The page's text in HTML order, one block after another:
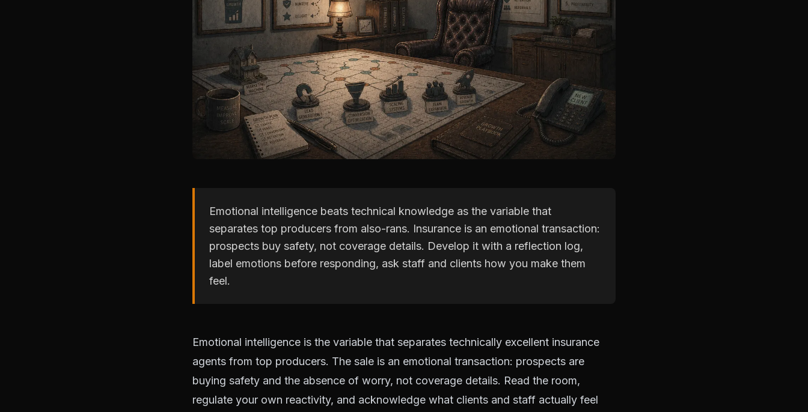
Emotional intelligence beats technical knowledge as the variable that
separates top producers from also-rans. Insurance is an emotional transaction:
prospects buy safety, not coverage details. Develop it with a reflection log,
label emotions before responding, ask staff and clients how you make them
feel.
Emotional intelligence is the variable that separates technically excellent insurance
agents from top producers. The sale is an emotional transaction: prospects are
buying safety and the absence of worry, not coverage details. Read the room,
regulate your own reactivity, and acknowledge what clients and staff actually feel